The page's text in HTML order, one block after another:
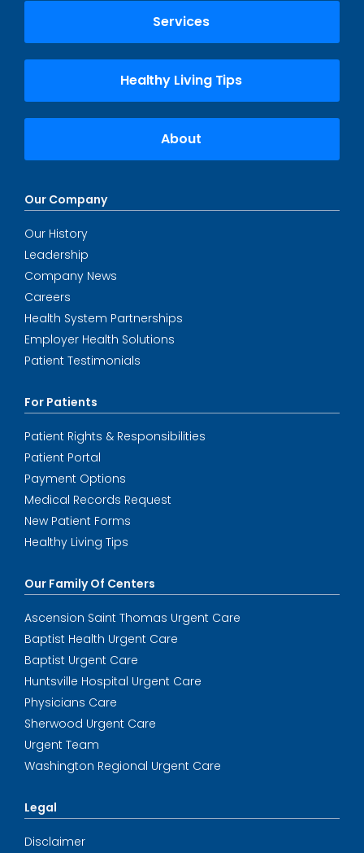
Services
Healthy Living Tips
About
Our Company
Our History
Leadership
Company News
Careers
Health System Partnerships
Employer Health Solutions
Patient Testimonials
For Patients
Patient Rights & Responsibilities
Patient Portal
Payment Options
Medical Records Request
New Patient Forms
Healthy Living Tips
Our Family Of Centers
Ascension Saint Thomas Urgent Care
Baptist Health Urgent Care
Baptist Urgent Care
Huntsville Hospital Urgent Care
Physicians Care
Sherwood Urgent Care
Urgent Team
Washington Regional Urgent Care
Legal
Disclaimer